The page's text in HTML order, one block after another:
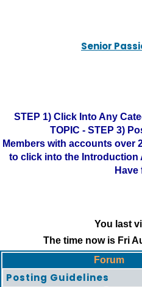
Senior
STEP 1) Click Into Any
TOPIC - STEP 3)
Members with accounts over
to click into the Introduction
Have
You last
The time now is Fri
Forum
Posting Guidelines